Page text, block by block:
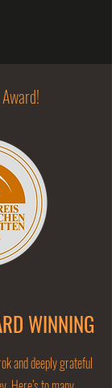
WINNING
and deeply grateful